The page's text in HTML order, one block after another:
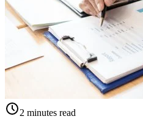
2 minutes read